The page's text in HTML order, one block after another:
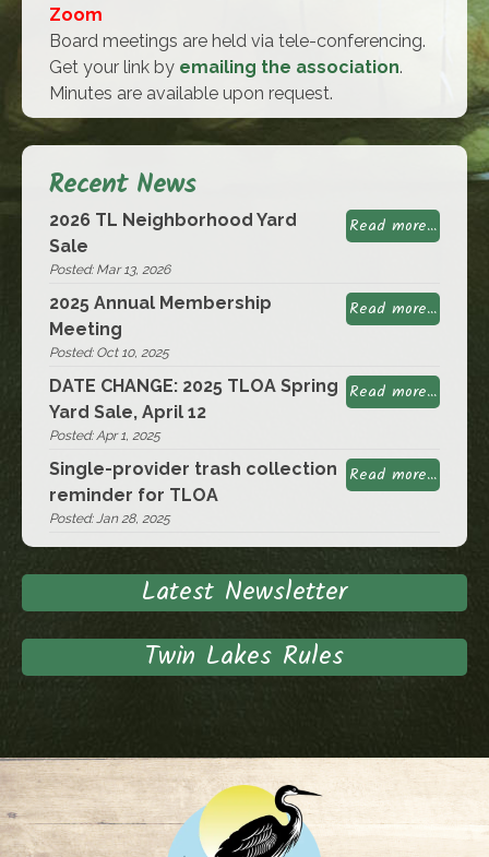
Zoom
Board meetings are held via tele-conferencing.
Get your link by emailing the association.
Minutes are available upon request.
Recent News
Read more...
2026 TL Neighborhood Yard
Sale
Posted: Mar 13, 2026
Read more...
2025 Annual Membership
Meeting
Posted: Oct 10, 2025
Read more...
DATE CHANGE: 2025 TLOA Spring
Yard Sale, April 12
Posted: Apr 1, 2025
Read more...
Single-provider trash collection
reminder for TLOA
Posted: Jan 28, 2025
Latest Newsletter
Twin Lakes Rules